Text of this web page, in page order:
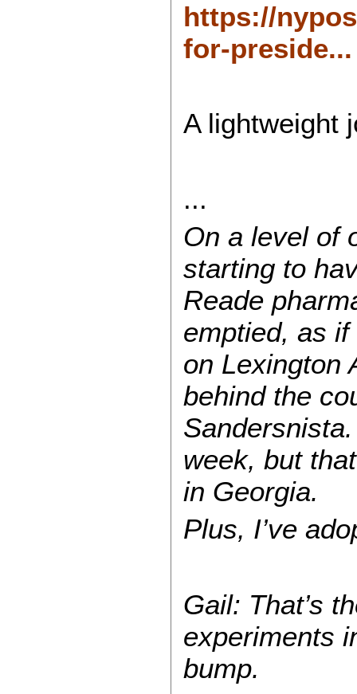
https://
for-preside...
A lightweight
...
On a level of
starting to
Reade
emptied, as
on Lexington
behind the
week, but
in Georgia.
Plus, I’ve
Gail: That’s
experiments
bump.